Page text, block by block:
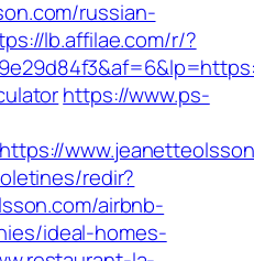
russian-
lb.affilae.com/r/?
https://www.ps-
redir?
airbnb-
ideal-homes-